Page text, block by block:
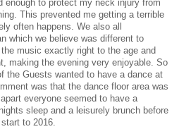
enough to protect my neck injury from
This prevented me getting a terrible
often happens. We also all
which we believe was different to
music exactly right to the age and
making the evening very enjoyable. So
the Guests wanted to have a dance at
was that the dance floor area was
everyone seemed to have a
sleep and a leisurely brunch before
to 2016.